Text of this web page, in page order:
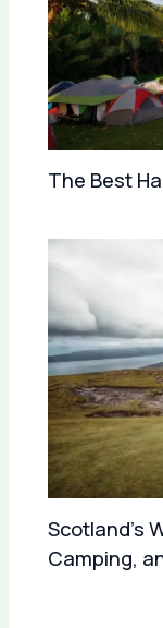
The Best
Scotland’s
Camping,